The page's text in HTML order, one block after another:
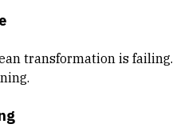
transformation is failing.